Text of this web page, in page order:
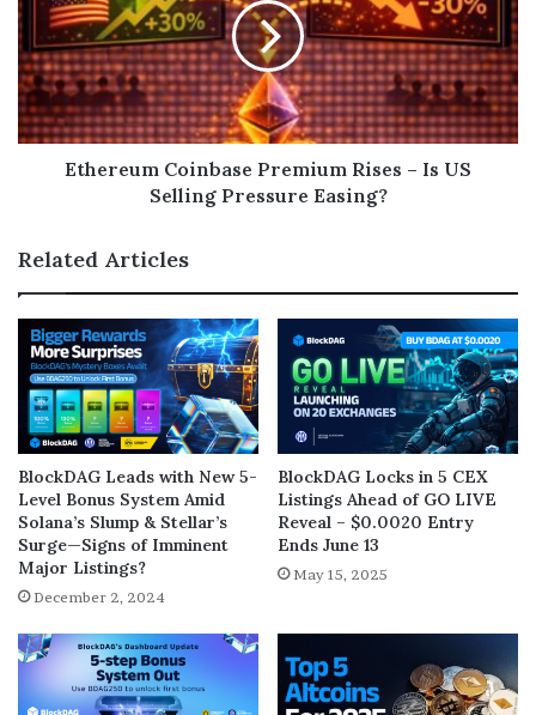
Ethereum Coinbase Premium Rises – Is US
Selling Pressure Easing?
Related Articles
BlockDAG Leads with New 5-
Level Bonus System Amid
Solana’s Slump & Stellar’s
Surge—Signs of Imminent
Major Listings?
December 2, 2024
BlockDAG Locks in 5 CEX
Listings Ahead of GO LIVE
Reveal – $0.0020 Entry
Ends June 13
May 15, 2025